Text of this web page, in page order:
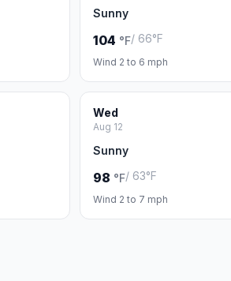
Sunny
104 °F/ 66°F
Wind 2 to 6 mph
Wed
Aug 12
Sunny
98 °F/ 63°F
Wind 2 to 7 mph